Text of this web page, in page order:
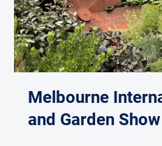
Melbourne
and Garden Show